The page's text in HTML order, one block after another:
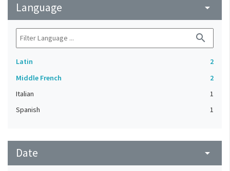
Language arrow_drop_down
search
Latin
2
Middle French
2
Italian
1
Spanish
1
Date arrow_drop_down